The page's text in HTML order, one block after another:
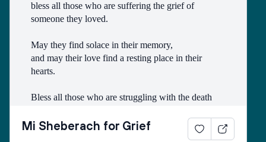
bless all those who are suffering the grief of
someone they loved.
May they find solace in their memory,
and may their love find a resting place in their
hearts.
Bless all those who are struggling with the death
relationship.
Mi Sheberach for Grief